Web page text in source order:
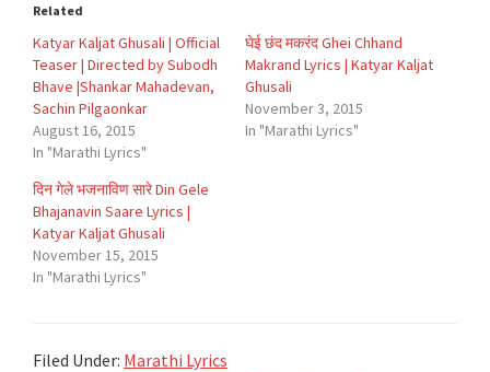
Related
Katyar Kaljat Ghusali | Official
Teaser | Directed by Subodh
Bhave |Shankar Mahadevan,
Sachin Pilgaonkar
August 16, 2015
In "Marathi Lyrics"
घेई छंद मकरंद Ghei Chhand
Makrand Lyrics | Katyar Kaljat
Ghusali
November 3, 2015
In "Marathi Lyrics"
दिन गेले भजनाविण सारे Din Gele
Bhajanavin Saare Lyrics |
Katyar Kaljat Ghusali
November 15, 2015
In "Marathi Lyrics"
Filed Under: Marathi Lyrics